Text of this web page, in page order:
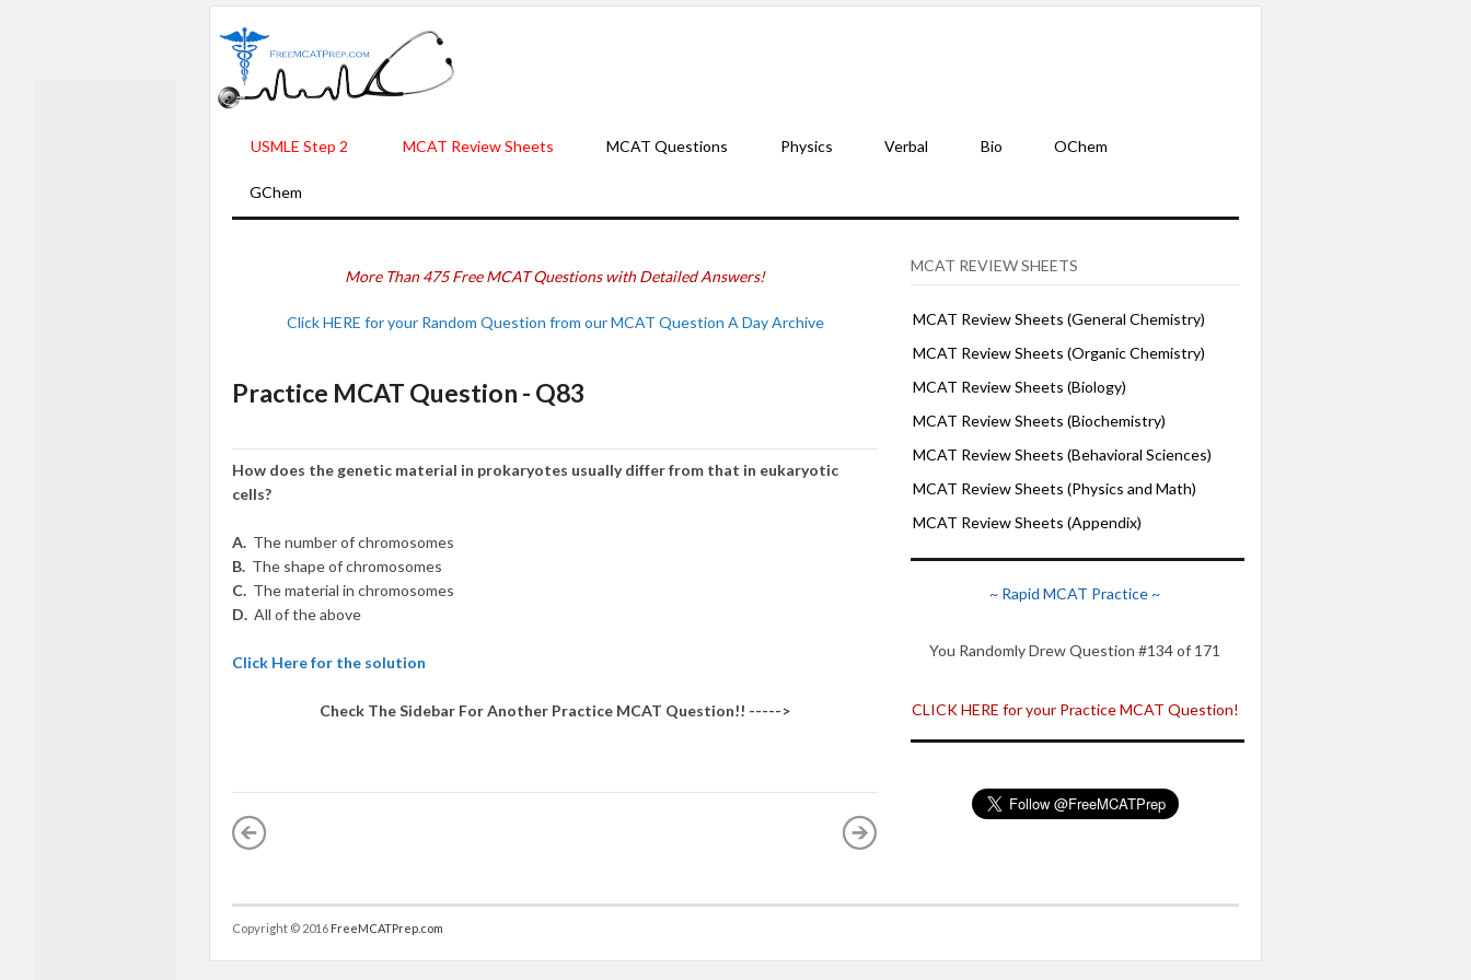
USMLE Step 2 MCAT Review Sheets MCAT Questions Physics Verbal Bio OChem
GChem
More Than 475 Free MCAT Questions with Detailed Answers!
Click HERE for your Random Question from our MCAT Question A Day Archive
Practice MCAT Question - Q83
How does the genetic material in prokaryotes usually differ from that in eukaryotic
cells?
A. The number of chromosomes
B. The shape of chromosomes
C. The material in chromosomes
D. All of the above
Click Here for the solution
Check The Sidebar For Another Practice MCAT Question!! ----->
MCAT REVIEW SHEETS
MCAT Review Sheets (General Chemistry)
MCAT Review Sheets (Organic Chemistry)
MCAT Review Sheets (Biology)
MCAT Review Sheets (Biochemistry)
MCAT Review Sheets (Behavioral Sciences)
MCAT Review Sheets (Physics and Math)
MCAT Review Sheets (Appendix)
~ Rapid MCAT Practice ~
You Randomly Drew Question #134 of 171
CLICK HERE for your Practice MCAT Question!
Copyright © 2016 FreeMCATPrep.com